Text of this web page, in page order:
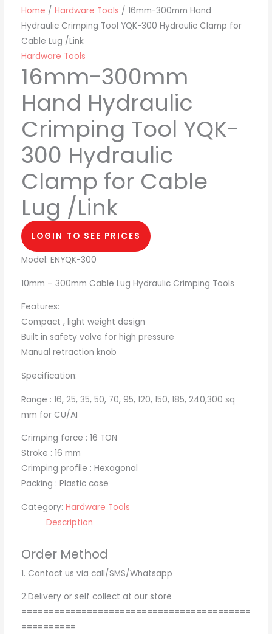
Home / Hardware Tools / 16mm-300mm Hand
Hydraulic Crimping Tool YQK-300 Hydraulic Clamp for
Cable Lug /Link
Hardware Tools
16mm-300mm
Hand Hydraulic
Crimping Tool YQK-
300 Hydraulic
Clamp for Cable
Lug /Link
LOGIN TO SEE PRICES
Model: ENYQK-300
10mm – 300mm Cable Lug Hydraulic Crimping Tools
Features:
Compact , light weight design
Built in safety valve for high pressure
Manual retraction knob
Specification:
Range : 16, 25, 35, 50, 70, 95, 120, 150, 185, 240,300 sq
mm for CU/AI
Crimping force : 16 TON
Stroke : 16 mm
Crimping profile : Hexagonal
Packing : Plastic case
Category: Hardware Tools
Description
Order Method
1. Contact us via call/SMS/Whatsapp
2.Delivery or self collect at our store
==========================================
==========